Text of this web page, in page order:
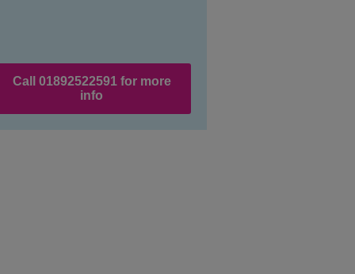
Call 01892522591 for more
info